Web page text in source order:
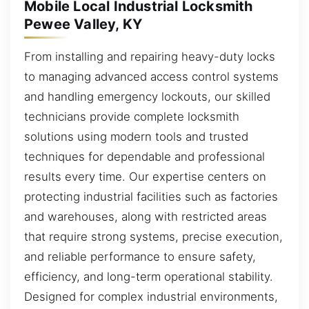
Mobile Local Industrial Locksmith
Pewee Valley, KY
From installing and repairing heavy-duty locks
to managing advanced access control systems
and handling emergency lockouts, our skilled
technicians provide complete locksmith
solutions using modern tools and trusted
techniques for dependable and professional
results every time. Our expertise centers on
protecting industrial facilities such as factories
and warehouses, along with restricted areas
that require strong systems, precise execution,
and reliable performance to ensure safety,
efficiency, and long-term operational stability.
Designed for complex industrial environments,